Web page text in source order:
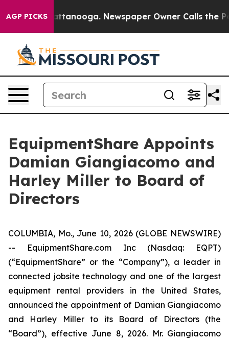
AGP PICKS
in Chattanooga. Newspaper Owner Calls the
EquipmentShare Appoints
Damian Giangiacomo and
Harley Miller to Board of
Directors
COLUMBIA, Mo., June 10, 2026 (GLOBE NEWSWIRE)
-- EquipmentShare.com Inc (Nasdaq: EQPT)
(“EquipmentShare” or the “Company”), a leader in
connected jobsite technology and one of the largest
equipment rental providers in the United States,
announced the appointment of Damian Giangiacomo
and Harley Miller to its Board of Directors (the
“Board”), effective June 8, 2026. Mr. Giangiacomo